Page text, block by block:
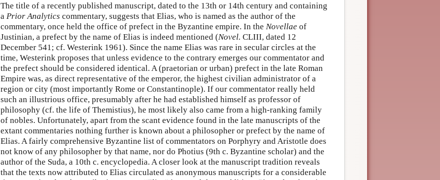
The title of a recently published manuscript, dated to the 13th or 14th century and containing
a Prior Analytics commentary, suggests that Elias, who is named as the author of the
commentary, once held the office of prefect in the Byzantine empire. In the Novellae of
Justinian, a prefect by the name of Elias is indeed mentioned (Novel. CLIII, dated 12
December 541; cf. Westerink 1961). Since the name Elias was rare in secular circles at the
time, Westerink proposes that unless evidence to the contrary emerges our commentator and
the prefect should be considered identical. A (praetorian or urban) prefect in the late Roman
Empire was, as direct representative of the emperor, the highest civilian administrator of a
region or city (most importantly Rome or Constantinople). If our commentator really held
such an illustrious office, presumably after he had established himself as professor of
philosophy (cf. the life of Themistius), he most likely also came from a high-ranking family
of nobles. Unfortunately, apart from the scant evidence found in the late manuscripts of the
extant commentaries nothing further is known about a philosopher or prefect by the name of
Elias. A fairly comprehensive Byzantine list of commentators on Porphyry and Aristotle does
not know of any philosopher by that name, nor do Photius (9th c. Byzantine scholar) and the
author of the Suda, a 10th c. encyclopedia. A closer look at the manuscript tradition reveals
that the texts now attributed to Elias circulated as anonymous manuscripts for a considerable